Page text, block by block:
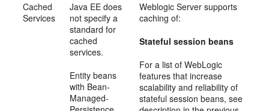
Cached
Services
Java EE does
not specify a
standard for
cached
services.
Entity beans
with Bean-
Managed-
Weblogic Server supports
caching of:
Stateful session beans
For a list of WebLogic
features that increase
scalability and reliability of
stateful session beans, see